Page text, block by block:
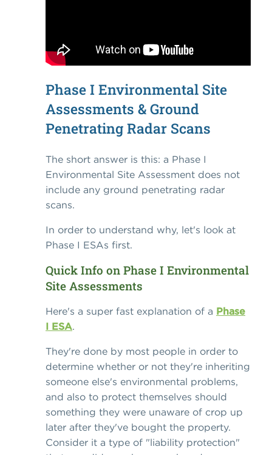
Phase I Environmental Site
Assessments & Ground
Penetrating Radar Scans
The short answer is this: a Phase I
Environmental Site Assessment does not
include any ground penetrating radar
scans.
In order to understand why, let's look at
Phase I ESAs first.
Quick Info on Phase I Environmental
Site Assessments
Here's a super fast explanation of a Phase
I ESA.
They're done by most people in order to
determine whether or not they're inheriting
someone else's environmental problems,
and also to protect themselves should
something they were unaware of crop up
later after they've bought the property.
Consider it a type of "liability protection"